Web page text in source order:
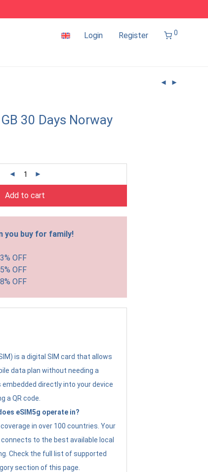
Login Register 0
30 Days Norway
Add to cart
you buy for family!
OFF
OFF
OFF
is a digital SIM card that allows
data plan without needing a
embedded directly into your device
a QR code.
eSIM5g operate in?
in over 100 countries. Your
to the best available local
Check the full list of supported
section of this page.